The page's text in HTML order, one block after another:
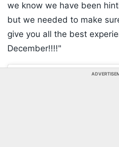
we know we have been
but we needed to make
give you all the best
December!!!!"